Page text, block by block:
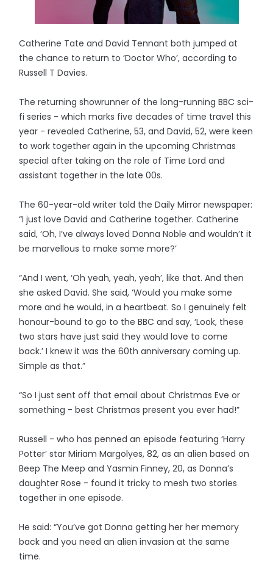
Catherine Tate and David Tennant both jumped at
the chance to return to ‘Doctor Who’, according to
Russell T Davies.
The returning showrunner of the long-running BBC sci-
fi series - which marks five decades of time travel this
year - revealed Catherine, 53, and David, 52, were keen
to work together again in the upcoming Christmas
special after taking on the role of Time Lord and
assistant together in the late 00s.
The 60-year-old writer told the Daily Mirror newspaper:
“I just love David and Catherine together. Catherine
said, ‘Oh, I’ve always loved Donna Noble and wouldn’t it
be marvellous to make some more?’
“And I went, ‘Oh yeah, yeah, yeah’, like that. And then
she asked David. She said, ‘Would you make some
more and he would, in a heartbeat. So I genuinely felt
honour-bound to go to the BBC and say, ‘Look, these
two stars have just said they would love to come
back.’ I knew it was the 60th anniversary coming up.
Simple as that.”
“So I just sent off that email about Christmas Eve or
something - best Christmas present you ever had!”
Russell - who has penned an episode featuring ‘Harry
Potter’ star Miriam Margolyes, 82, as an alien based on
Beep The Meep and Yasmin Finney, 20, as Donna’s
daughter Rose - found it tricky to mesh two stories
together in one episode.
He said: “You’ve got Donna getting her her memory
back and you need an alien invasion at the same
time.